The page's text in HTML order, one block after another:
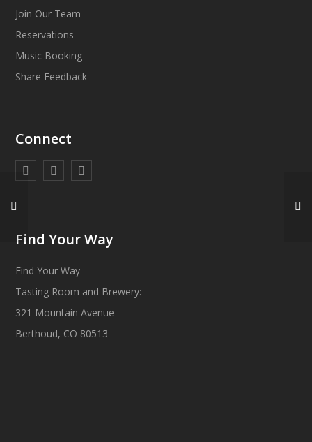
Join Our Team
Reservations
Music Booking
Share Feedback
Connect
Find Your Way
Find Your Way
Tasting Room and Brewery:
321 Mountain Avenue
Berthoud, CO 80513